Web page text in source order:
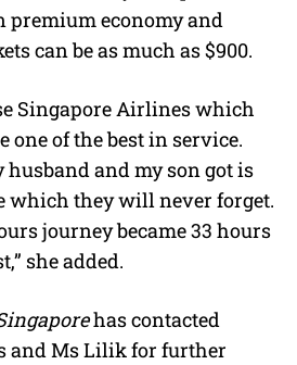
premium economy and
can be as much as $900.
Singapore Airlines which
one of the best in service.
and my son got is
which they will never forget.
journey became 33 hours
she added.
has contacted
and Ms Lilik for further